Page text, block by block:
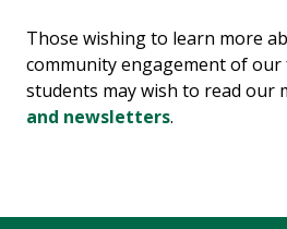
Those wishing to learn more
community engagement of
students may wish to read our
and newsletters.